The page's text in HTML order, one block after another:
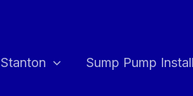
Stanton Sump Pump